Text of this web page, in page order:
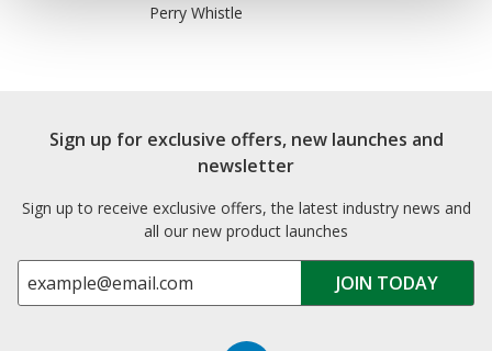
Perry Whistle
Sign up for exclusive offers, new launches and
newsletter
Sign up to receive exclusive offers, the latest industry news and
all our new product launches